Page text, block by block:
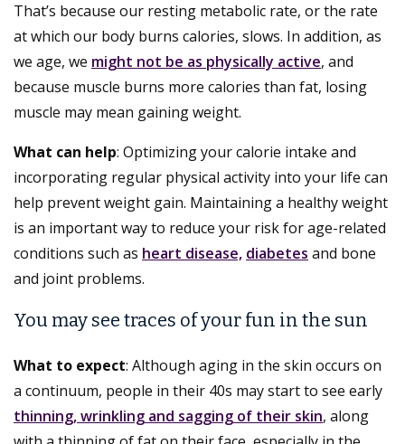
That’s because our resting metabolic rate, or the rate
at which our body burns calories, slows. In addition, as
we age, we might not be as physically active, and
because muscle burns more calories than fat, losing
muscle may mean gaining weight.
What can help: Optimizing your calorie intake and
incorporating regular physical activity into your life can
help prevent weight gain. Maintaining a healthy weight
is an important way to reduce your risk for age-related
conditions such as heart disease, diabetes and bone
and joint problems.
You may see traces of your fun in the sun
What to expect: Although aging in the skin occurs on
a continuum, people in their 40s may start to see early
thinning, wrinkling and sagging of their skin, along